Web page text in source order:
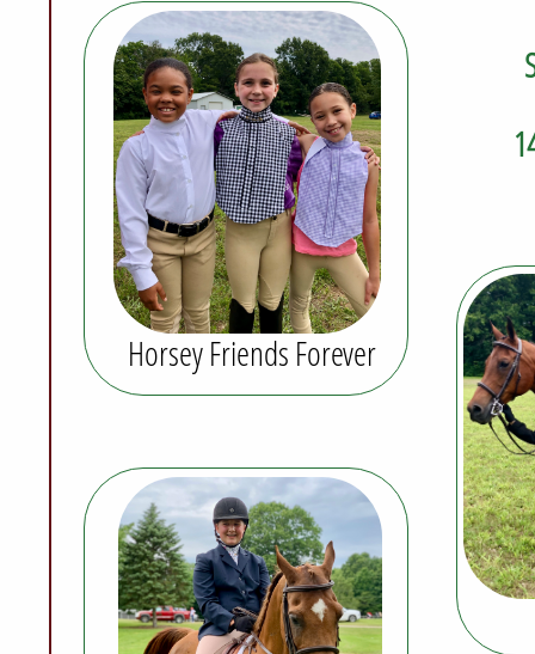
Horsey Friends Forever